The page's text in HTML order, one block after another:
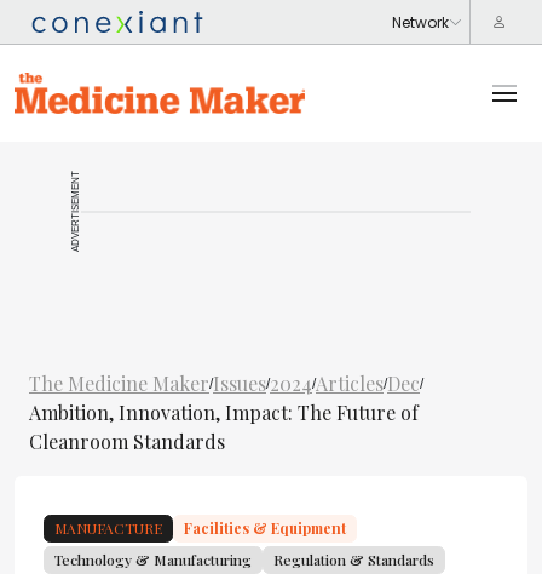
ADVERTISEMENT
The Medicine Maker/Issues/2024/Articles/Dec/
Ambition, Innovation, Impact: The Future of
Cleanroom Standards
MANUFACTURE
Facilities & Equipment
Technology & Manufacturing
Regulation & Standards